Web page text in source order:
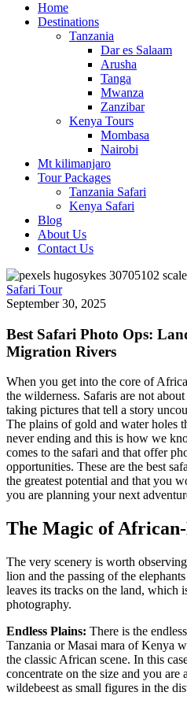
Home
Destinations
Tanzania
Dar es Salaam
Arusha
Tanga
Mwanza
Zanzibar
Kenya Tours
Mombasa
Nairobi
Mt kilimanjaro
Tour Packages
Tanzania Safari
Kenya Safari
Blog
About Us
Contact Us
Safari Tour
September 30, 2025
Best Safari Photo Ops:
Migration Rivers
When you get into the core of
the wilderness. Safaris are not
taking pictures that tell a story
The plains of gold and water holes
never ending and this is how we
comes to the safari and that offer
opportunities. These are the best
the greatest potential and that you
you are planning your next
The Magic of African-
The very scenery is worth
lion and the passing of the
leaves its tracks on the land, which
photography.
Endless Plains: There is the
Tanzania or Masai mara of Kenya
the classic African scene. In this
concentrate on the size and you are
wildebeest as small figures in the